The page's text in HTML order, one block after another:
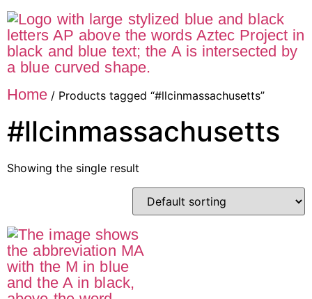
Home / Products tagged “#llcinmassachusetts”
#llcinmassachusetts
Showing the single result